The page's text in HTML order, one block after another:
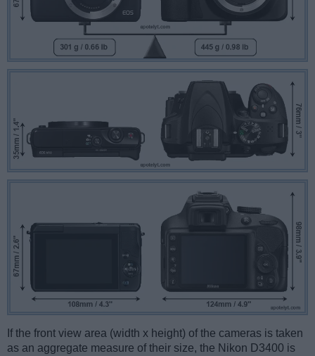
If the front view area (width x height) of the cameras is taken
as an aggregate measure of their size, the Nikon D3400 is